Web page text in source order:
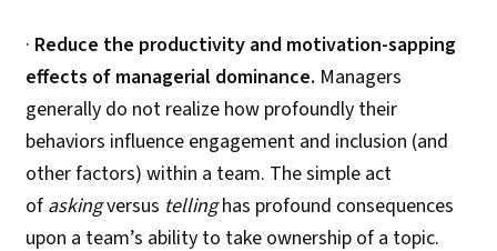
· Reduce the productivity and motivation-sapping
effects of managerial dominance. Managers
generally do not realize how profoundly their
behaviors influence engagement and inclusion (and
other factors) within a team. The simple act
of askingversus tellinghas profound consequences
upon a team’s ability to take ownership of a topic.